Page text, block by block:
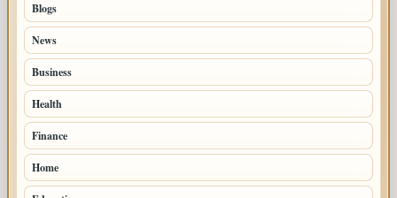
Blogs
News
Business
Health
Finance
Home